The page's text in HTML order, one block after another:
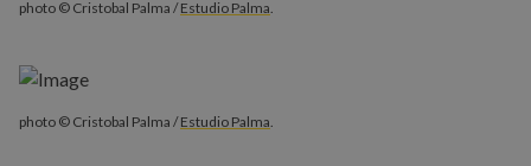
photo © Cristobal Palma /Estudio Palma.
photo © Cristobal Palma /Estudio Palma.